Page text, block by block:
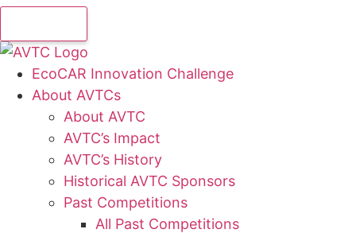
EcoCAR Innovation Challenge
About AVTCs
About AVTC
AVTC’s Impact
AVTC’s History
Historical AVTC Sponsors
Past Competitions
All Past Competitions